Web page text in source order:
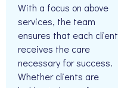
With a focus on above
services, the team
ensures that each client
receives the care
necessary for success.
Whether clients are